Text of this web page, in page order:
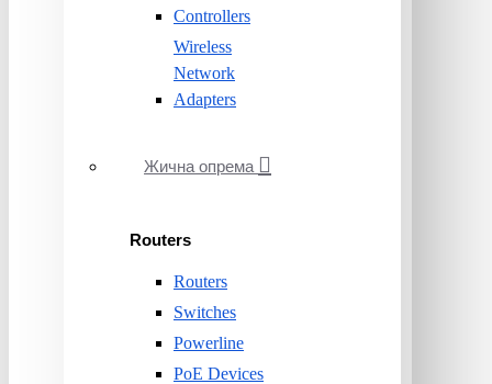
Controllers
Wireless
Network
Adapters
Жична опрема
Routers
Routers
Switches
Powerline
PoE Devices